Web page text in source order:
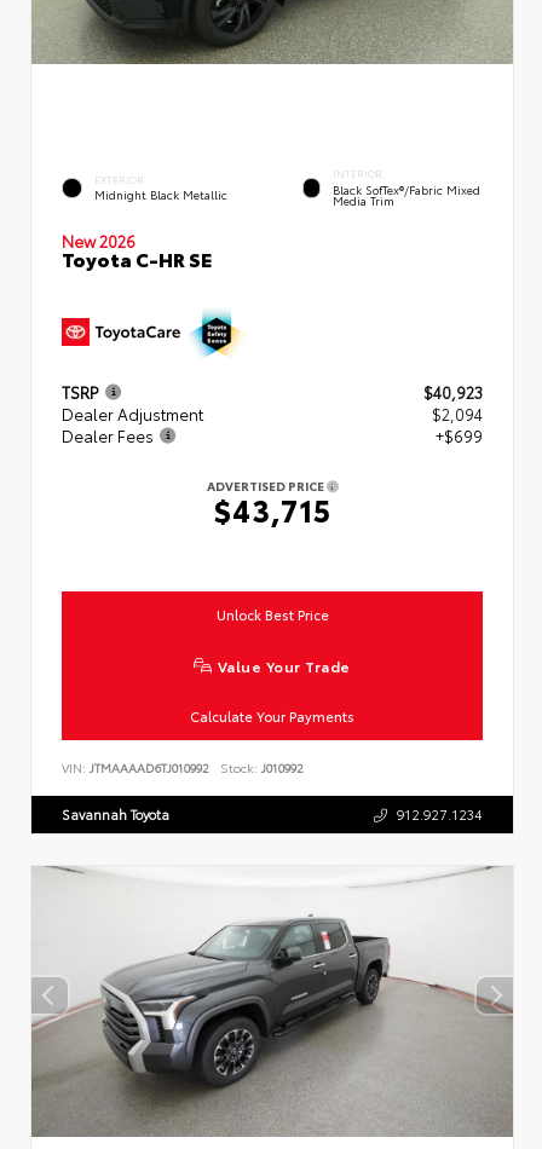
EXTERIOR
Midnight Black Metallic
INTERIOR
Black SofTex®/fabric Mixed
Media Trim
New 2026
Toyota C-HR SE
TSRP
$40,923
Dealer Adjustment
$2,094
Dealer Fees
+$699
ADVERTISED PRICE
$43,715
Unlock Best Price
Value Your Trade
Calculate Your Payments
VIN: JTMAAAAD6TJ010992 Stock: J010992
Savannah Toyota 912.927.1234